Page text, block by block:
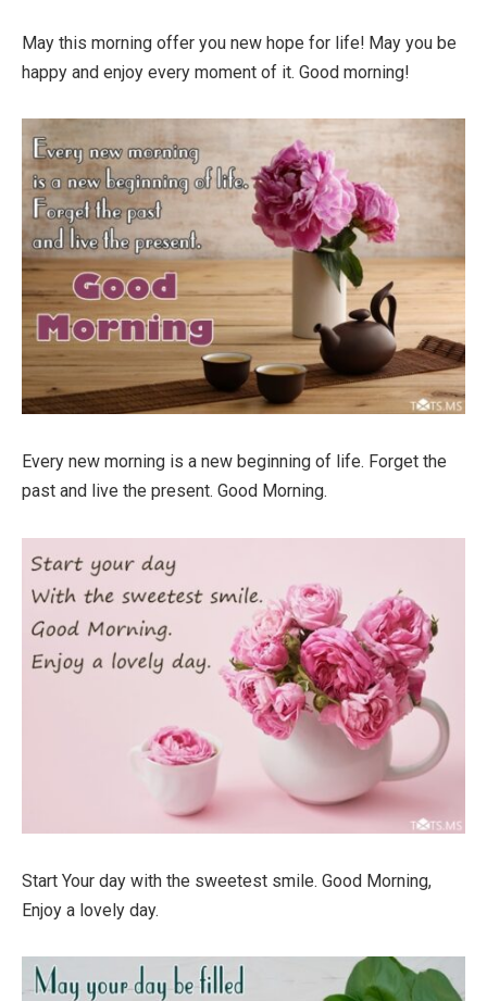
May this morning offer you new hope for life! May you be
happy and enjoy every moment of it. Good morning!
Every new morning is a new beginning of life. Forget the
past and live the present. Good Morning.
Start Your day with the sweetest smile. Good Morning,
Enjoy a lovely day.